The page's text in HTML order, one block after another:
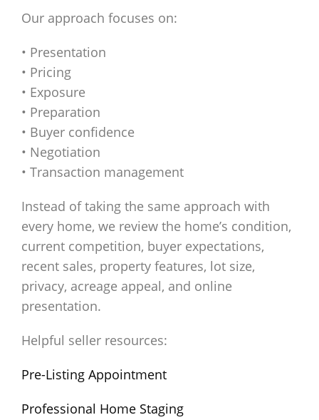
Our approach focuses on:
• Presentation
• Pricing
• Exposure
• Preparation
• Buyer confidence
• Negotiation
• Transaction management
Instead of taking the same approach with
every home, we review the home’s condition,
current competition, buyer expectations,
recent sales, property features, lot size,
privacy, acreage appeal, and online
presentation.
Helpful seller resources:
Pre-Listing Appointment
Professional Home Staging